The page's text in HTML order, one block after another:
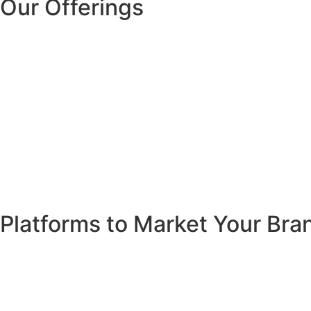
Our Offerings
Platforms to Market Your